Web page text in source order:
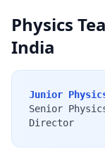
Physics
India
Junior
Senior
Director